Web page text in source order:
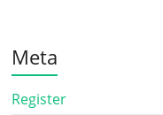
Meta
Register